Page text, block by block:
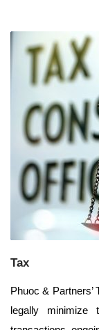
Tax
Phuoc & Partners’
legally minimize